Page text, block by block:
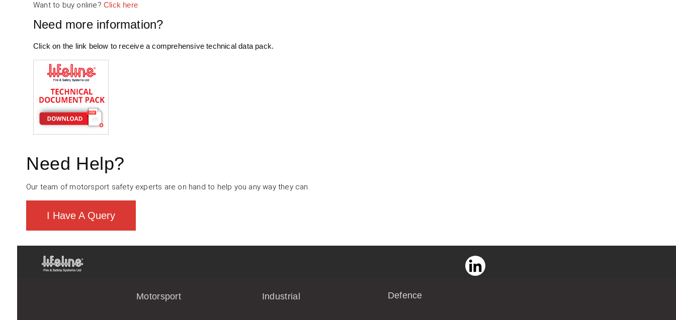
Want to buy online? Click here
Need more information?
Click on the link below to receive a comprehensive technical data pack.
Need Help?
Our team of motorsport safety experts are on hand to help you any way they can.
I Have A Query
Motorsport Industrial Defence